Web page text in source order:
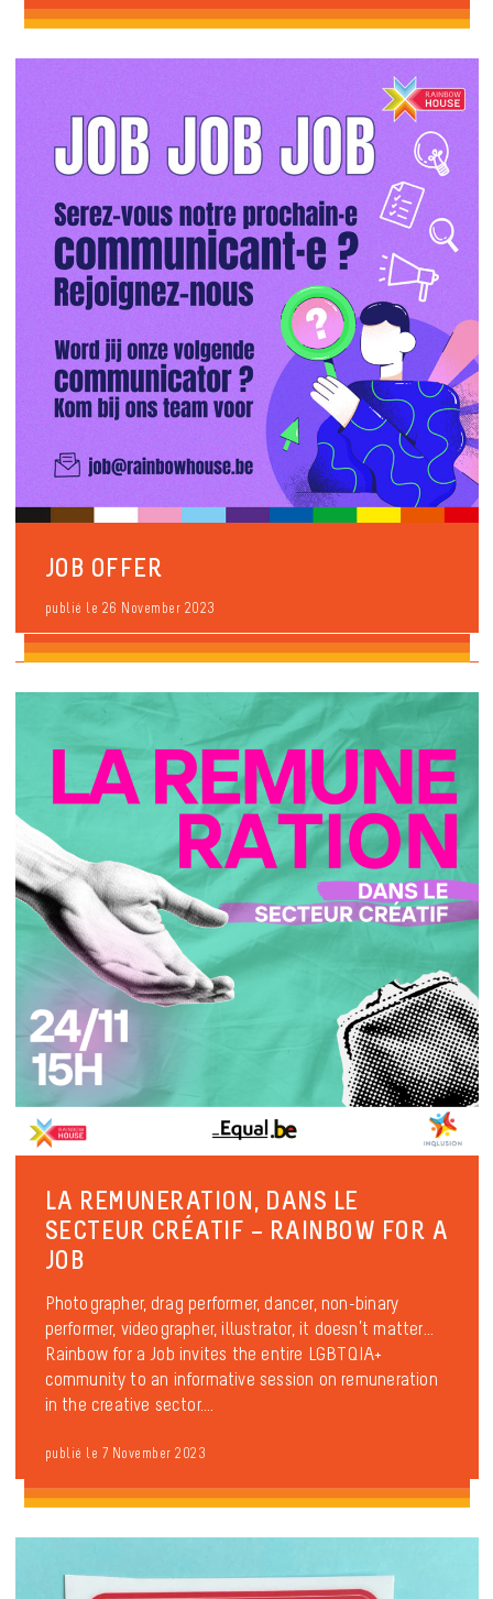
JOB OFFER
publié le 26 November 2023
LA REMUNERATION, DANS LE
SECTEUR CRÉATIF – RAINBOW FOR A
JOB
Photographer, drag performer, dancer, non-binary
performer, videographer, illustrator, it doesn’t matter…
Rainbow for a Job invites the entire LGBTQIA+
community to an informative session on remuneration
in the creative sector....
publié le 7 November 2023